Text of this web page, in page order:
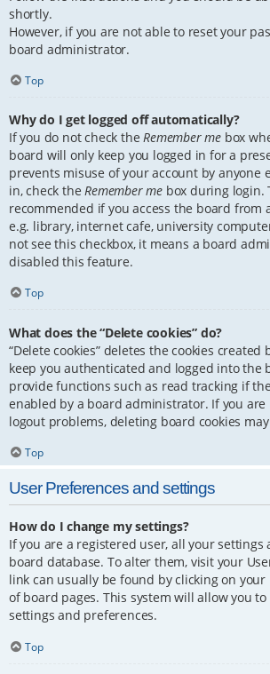
shortly.
However, if you are not able to reset your
board administrator.
Top
Why do I get logged off automatically?
If you do not check theRemember me box
board will only keep you logged in for a
prevents misuse of your account by anyone
in, check theRemember me box during login.
recommended if you access the board from
e.g. library, internet cafe, university
not see this checkbox, it means a board
disabled this feature.
Top
What does the “Delete cookies” do?
“Delete cookies” deletes the cookies created
keep you authenticated and logged into the
provide functions such as read tracking if
enabled by a board administrator. If you
logout problems, deleting board cookies
Top
User Preferences and settings
How do I change my settings?
If you are a registered user, all your settings
board database. To alter them, visit your
link can usually be found by clicking on
of board pages. This system will allow you
settings and preferences.
Top